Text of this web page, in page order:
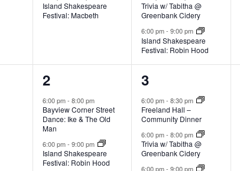
v
t
,
Island Shakespeare
Festival: Macbeth
v
e
n
t
s
,
Trivia w/ Tabitha @
Greenbank Cidery
6:00 pm-9:00 pm
Island Shakespeare
Festival: Robin Hood
2
e
v
e
n
2
6:00 pm- 8:00 pm
Bayview Corner Street
Dance: Ike & The Old
Man
6:00 pm- 9:00 pm
Island Shakespeare
Festival: Robin Hood
3
e
v
e
n
3
6:00 pm-8:30 pm
Freeland Hall –
Community Dinner
6:00 pm-8:00 pm
Trivia w/ Tabitha @
Greenbank Cidery
6:00 pm-9:00 pm